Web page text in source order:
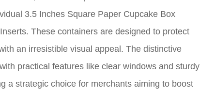
3.5 Inches Square Paper Cupcake Box
These containers are designed to protect
an irresistible visual appeal. The distinctive
practical features like clear windows and sturdy
a strategic choice for merchants aiming to boost